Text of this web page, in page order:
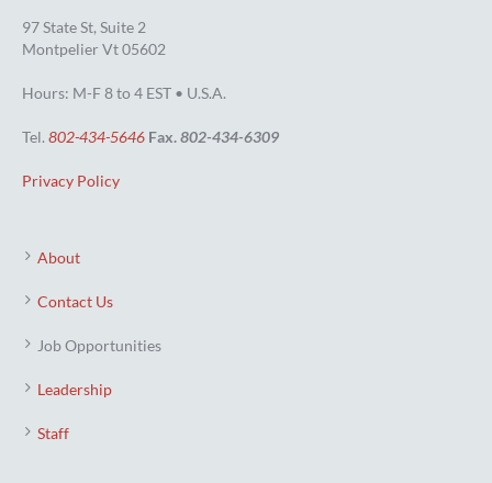
97 State St, Suite 2
Montpelier Vt 05602
Hours: M-F 8 to 4 EST • U.S.A.
Tel. 802-434-5646 Fax.802-434-6309
Privacy Policy
About
Contact Us
Job Opportunities
Leadership
Staff